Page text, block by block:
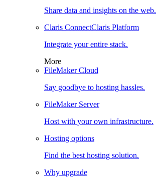
Share data and insights on the web.
Claris ConnectClaris Platform
Integrate your entire stack.
More
FileMaker Cloud
Say goodbye to hosting hassles.
FileMaker Server
Host with your own infrastructure.
Hosting options
Find the best hosting solution.
Why upgrade